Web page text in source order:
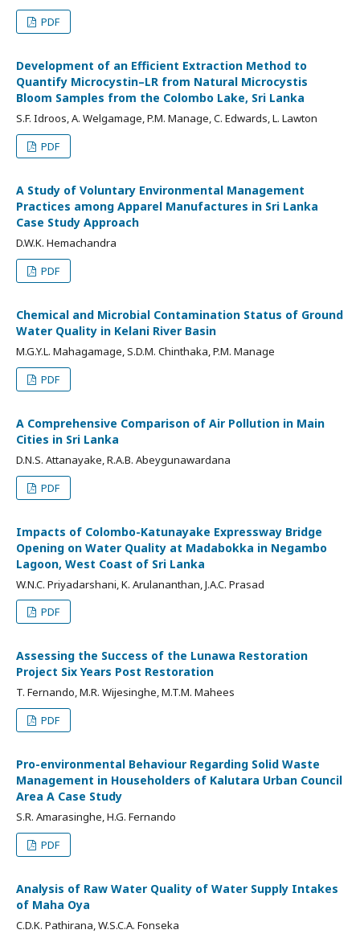
PDF
Development of an Efficient Extraction Method to
Quantify Microcystin–LR from Natural Microcystis
Bloom Samples from the Colombo Lake, Sri Lanka
S.F. Idroos, A. Welgamage, P.M. Manage, C. Edwards, L. Lawton
PDF
A Study of Voluntary Environmental Management
Practices among Apparel Manufactures in Sri Lanka
Case Study Approach
D.W.K. Hemachandra
PDF
Chemical and Microbial Contamination Status of Ground
Water Quality in Kelani River Basin
M.G.Y.L. Mahagamage, S.D.M. Chinthaka, P.M. Manage
PDF
A Comprehensive Comparison of Air Pollution in Main
Cities in Sri Lanka
D.N.S. Attanayake, R.A.B. Abeygunawardana
PDF
Impacts of Colombo-Katunayake Expressway Bridge
Opening on Water Quality at Madabokka in Negambo
Lagoon, West Coast of Sri Lanka
W.N.C. Priyadarshani, K. Arulananthan, J.A.C. Prasad
PDF
Assessing the Success of the Lunawa Restoration
Project Six Years Post Restoration
T. Fernando, M.R. Wijesinghe, M.T.M. Mahees
PDF
Pro-environmental Behaviour Regarding Solid Waste
Management in Householders of Kalutara Urban Council
Area A Case Study
S.R. Amarasinghe, H.G. Fernando
PDF
Analysis of Raw Water Quality of Water Supply Intakes
of Maha Oya
C.D.K. Pathirana, W.S.C.A. Fonseka